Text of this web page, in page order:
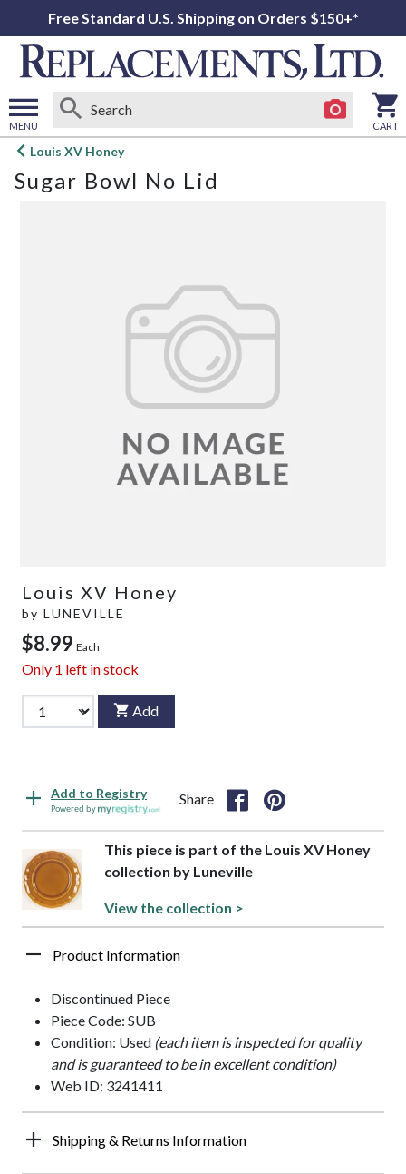
Free Standard U.S. Shipping on Orders $150+*
MENU
Open
menu
CART
Louis XV Honey
Sugar Bowl No Lid
Louis XV Honey
by LUNEVILLE
$8.99 Each
Only 1 left in stock
Add
Add to Registry
Powered by
Share
This piece is part of the Louis XV Honey
collection by Luneville
View the collection >
Product Information
Discontinued Piece
Piece Code: SUB
Condition: Used (each item is inspected for quality
and is guaranteed to be in excellent condition)
Web ID: 3241411
Shipping & Returns Information